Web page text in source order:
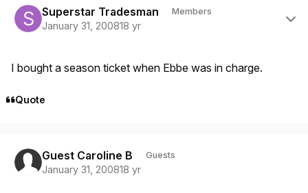
Superstar Tradesman Members
January 31, 200818 yr
I bought a season ticket when Ebbe was in charge.
Quote
Guest Caroline B Guests
January 31, 200818 yr